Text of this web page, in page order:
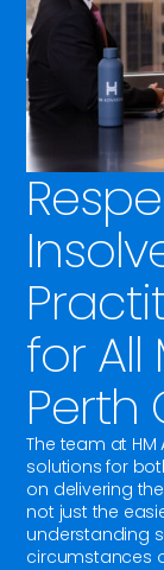
for
Perth
The team at
solutions for
on delivering
not just the
understanding
circumstances